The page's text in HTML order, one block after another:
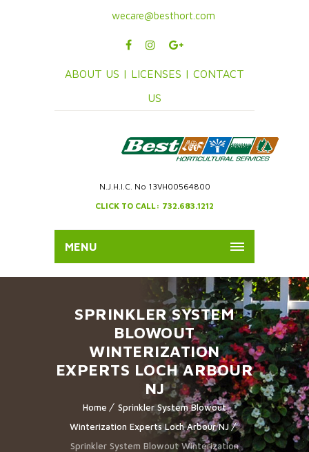
wecare@besthort.com
ABOUT US | LICENSES | CONTACT
US
N.J.H.I.C. No 13VH00564800
CLICK TO CALL: 732.683.1212
MENU
SPRINKLER SYSTEM
BLOWOUT
WINTERIZATION
EXPERTS LOCH ARBOUR
NJ
Home
Sprinkler System Blowout
Winterization Experts Loch Arbour NJ
Sprinkler System Blowout Winterization